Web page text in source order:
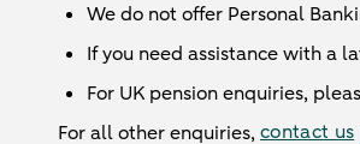
We do not offer Personal
If you need assistance with a
For UK pension enquiries,
For all other enquiries,contact us